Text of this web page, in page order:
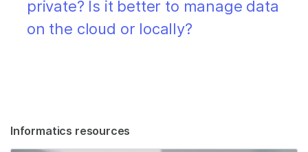
private? Is it better to manage data
on the cloud or locally?
Informatics resources